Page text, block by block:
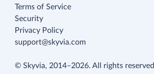
Terms of Service
Security
Privacy Policy
support@skyvia.com
© Skyvia, 2014–2026. All rights reserved